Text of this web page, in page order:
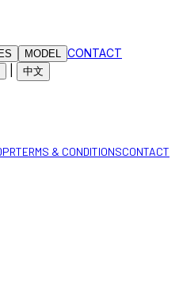
MODEL CONTACT
中文
TERMS & CONDITIONSCONTACT